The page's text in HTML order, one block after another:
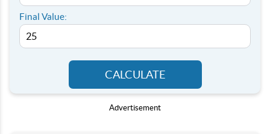
Final Value:
CALCULATE
Advertisement